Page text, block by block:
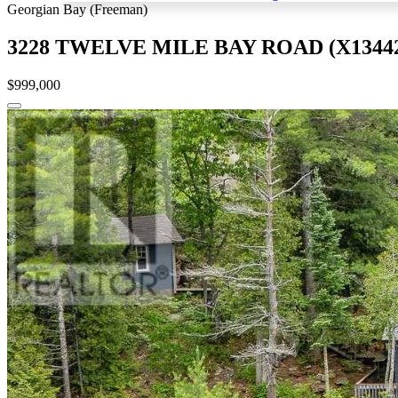
Georgian Bay (Freeman)
3228 TWELVE MILE BAY ROAD
$999,000